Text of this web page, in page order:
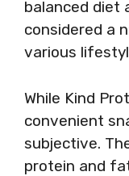
balanced diet
considered a
various
While Kind
convenient
subjective.
protein and